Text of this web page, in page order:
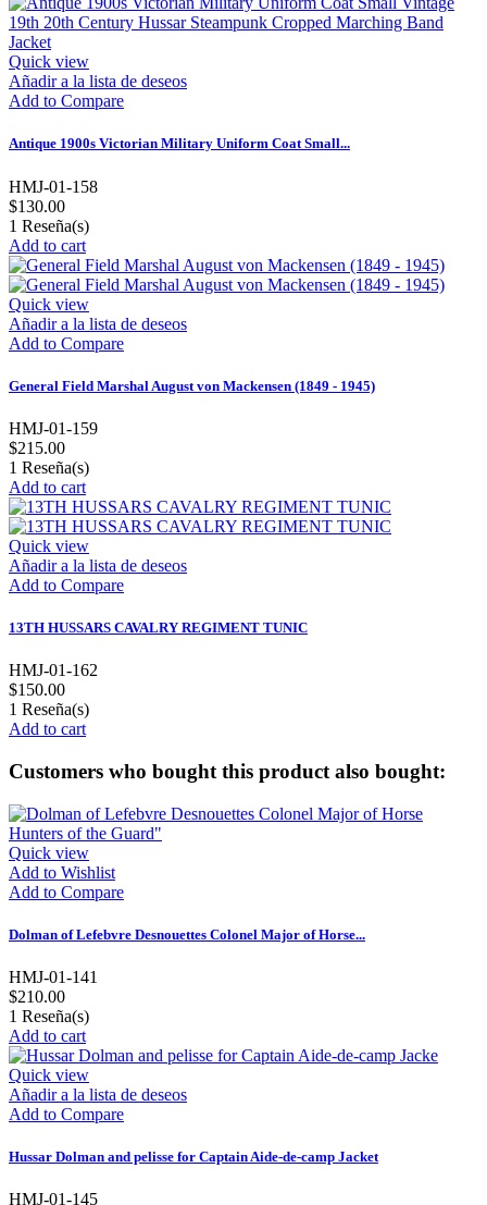
Quick view
Añadir a la lista de deseos
Add to Compare
Antique 1900s Victorian Military Uniform Coat Small...
HMJ-01-158
$130.00
1 Reseña(s)
Add to cart
Quick view
Añadir a la lista de deseos
Add to Compare
General Field Marshal August von Mackensen (1849 - 1945)
HMJ-01-159
$215.00
1 Reseña(s)
Add to cart
Quick view
Añadir a la lista de deseos
Add to Compare
13TH HUSSARS CAVALRY REGIMENT TUNIC
HMJ-01-162
$150.00
1 Reseña(s)
Add to cart
Customers who bought this product also bought:
Quick view
Add to Wishlist
Add to Compare
Dolman of Lefebvre Desnouettes Colonel Major of Horse...
HMJ-01-141
$210.00
1 Reseña(s)
Add to cart
Quick view
Añadir a la lista de deseos
Add to Compare
Hussar Dolman and pelisse for Captain Aide-de-camp Jacket
HMJ-01-145